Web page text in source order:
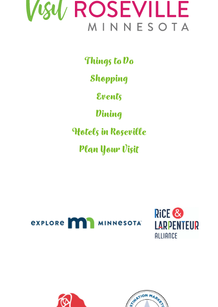
Things to Do
Shopping
Events
Dining
Hotels in Roseville
Plan Your Visit